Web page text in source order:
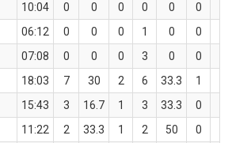
10:04 0 0 0 0 0 0
06:12 0 0 0 1 0 0
07:08 0 0 0 3 0 0
18:03 7 30 2 6 33.3 1
15:43 3 16.7 1 3 33.3 0
11:22 2 33.3 1 2 50 0